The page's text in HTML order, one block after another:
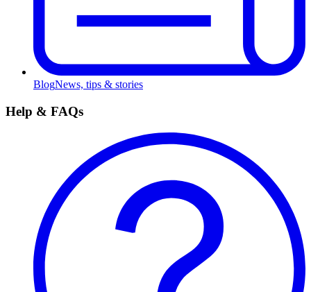
BlogNews, tips & stories
Help & FAQs